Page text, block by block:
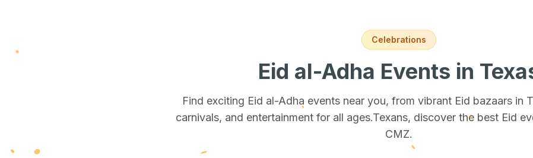
Celebrations
Eid al-Adha Events in
Find exciting Eid al-Adha events near you, from vibrant Eid bazaars in
carnivals, and entertainment for all ages.Texans, discover the best Eid
CMZ.